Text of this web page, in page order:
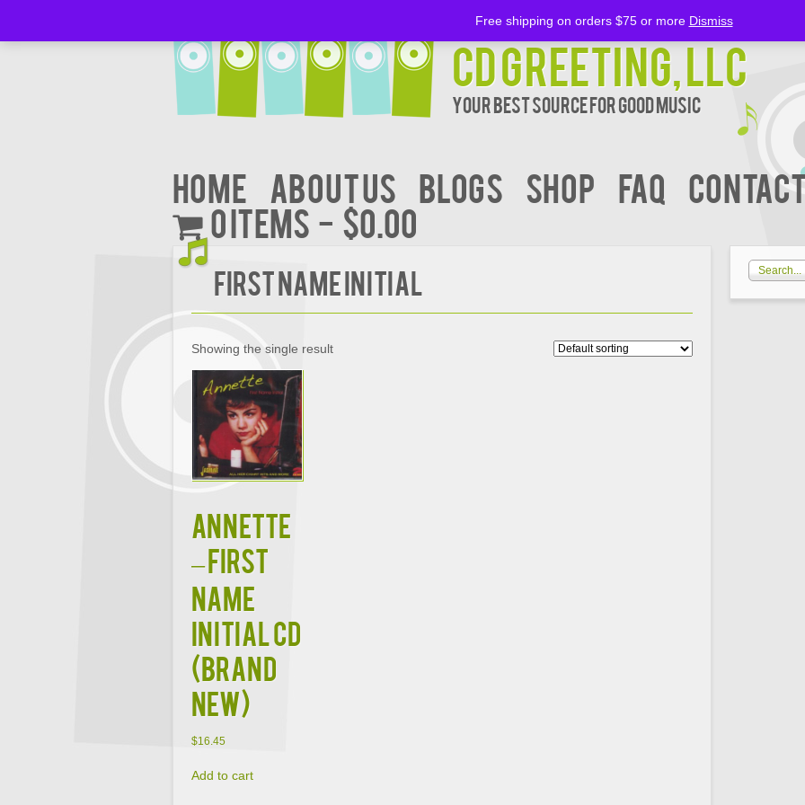
CD Greeting, LLC
Your Best Source for Good music
Home About Us BLOGS Shop FAQ
0 items
$0.00
FIRST NAME INITIAL
Showing the single result
ANNETTE
– FIRST
NAME
INITIAL CD
(BRAND
NEW)
$16.45
Add to cart
Free shipping on orders $75 or more Dismiss